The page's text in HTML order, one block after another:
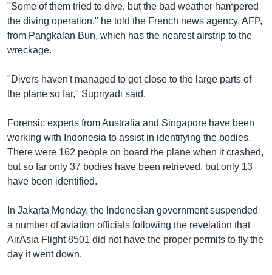
"Some of them tried to dive, but the bad weather hampered
the diving operation," he told the French news agency, AFP,
from Pangkalan Bun, which has the nearest airstrip to the
wreckage.
"Divers haven't managed to get close to the large parts of
the plane so far," Supriyadi said.
Forensic experts from Australia and Singapore have been
working with Indonesia to assist in identifying the bodies.
There were 162 people on board the plane when it crashed,
but so far only 37 bodies have been retrieved, but only 13
have been identified.
In Jakarta Monday, the Indonesian government suspended
a number of aviation officials following the revelation that
AirAsia Flight 8501 did not have the proper permits to fly the
day it went down.